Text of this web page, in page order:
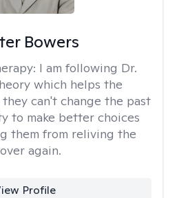
Bowers
I am following Dr.
which helps the
can't change the past
to make better choices
them from reliving the
again.
Profile